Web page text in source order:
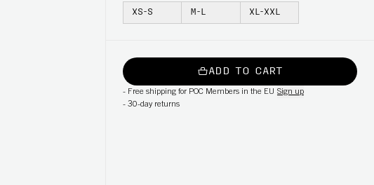
XS-S M-L XL-XXL
ADD TO CART
- Free shipping for POC Members in the EU Sign up
- 30-day returns